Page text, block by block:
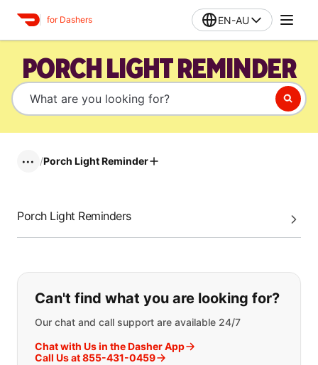
for Dashers EN-AU
PORCH LIGHT REMINDER
••• /Porch Light Reminder
Porch Light Reminders
If you can't find what you are
Can't find what you are looking for?
Our chat and call support are available 24/7
Chat with Us in the Dasher App
Call Us at 855-431-0459